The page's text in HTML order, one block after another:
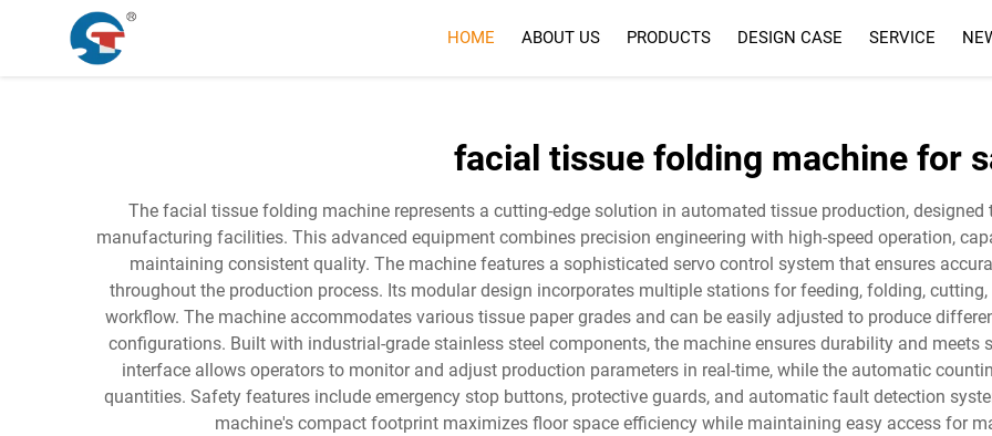
HOME ABOUT US PRODUCTS DESIGN CASE SERVICE
facial tissue folding machine for
The facial tissue folding machine represents a cutting-edge solution in automated tissue production,
manufacturing facilities. This advanced equipment combines precision engineering with high-speed operation,
maintaining consistent quality. The machine features a sophisticated servo control system that ensures
throughout the production process. Its modular design incorporates multiple stations for feeding, folding,
workflow. The machine accommodates various tissue paper grades and can be easily adjusted to produce
configurations. Built with industrial-grade stainless steel components, the machine ensures durability and meets
interface allows operators to monitor and adjust production parameters in real-time, while the automatic
quantities. Safety features include emergency stop buttons, protective guards, and automatic fault detection
machine's compact footprint maximizes floor space efficiency while maintaining easy access for